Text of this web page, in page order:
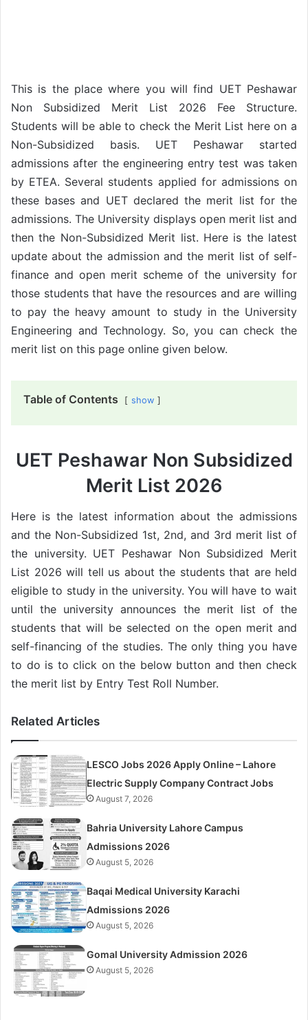
This is the place where you will find UET Peshawar
Non Subsidized Merit List 2026 Fee Structure.
Students will be able to check the Merit List here on a
Non-Subsidized basis. UET Peshawar started
admissions after the engineering entry test was taken
by ETEA. Several students applied for admissions on
these bases and UET declared the merit list for the
admissions. The University displays open merit list and
then the Non-Subsidized Merit list. Here is the latest
update about the admission and the merit list of self-
finance and open merit scheme of the university for
those students that have the resources and are willing
to pay the heavy amount to study in the University
Engineering and Technology. So, you can check the
merit list on this page online given below.
Table of Contents show
UET Peshawar Non Subsidized
Merit List 2026
Here is the latest information about the admissions
and the Non-Subsidized 1st, 2nd, and 3rd merit list of
the university. UET Peshawar Non Subsidized Merit
List 2026 will tell us about the students that are held
eligible to study in the university. You will have to wait
until the university announces the merit list of the
students that will be selected on the open merit and
self-financing of the studies. The only thing you have
to do is to click on the below button and then check
the merit list by Entry Test Roll Number.
Related Articles
LESCO Jobs 2026 Apply Online – Lahore
Electric Supply Company Contract Jobs
August 7, 2026
Bahria University Lahore Campus
Admissions 2026
August 5, 2026
Baqai Medical University Karachi
Admissions 2026
August 5, 2026
Gomal University Admission 2026
August 5, 2026